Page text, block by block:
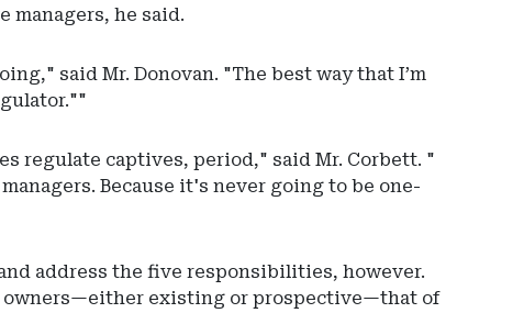
managers, he said.
said Mr. Donovan. "The best way that I’m
regulate captives, period," said Mr. Corbett. "
Because it's never going to be one-
address the five responsibilities, however.
owners—either existing or prospective—that of